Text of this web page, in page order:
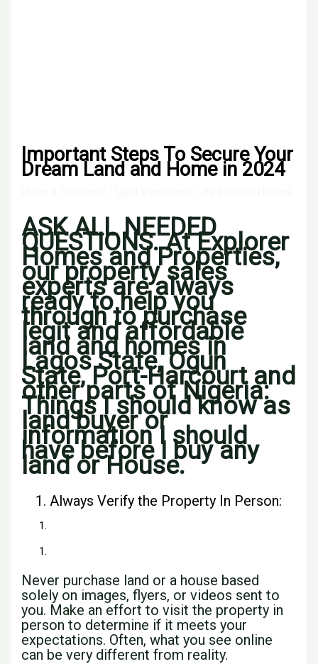
Important Steps To Secure Your
Dream Land and Home in 2024
ASK ALL NEEDED
QUESTIONS. At Explorer
Homes and Properties,
our property sales
experts are always
ready to help you
through to purchase
legit and affordable
land and homes in
Lagos State, Ogun
State, Port-Harcourt and
other parts of Nigeria:
Things I should know as
land buyer or
information I should
have before I buy any
land or House.
Always Verify the Property In Person:
Never purchase land or a house based
solely on images, flyers, or videos sent to
you. Make an effort to visit the property in
person to determine if it meets your
expectations. Often, what you see online
can be very different from reality.